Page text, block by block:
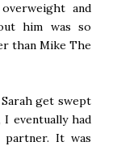
and
him was so
than Mike The
get swept
eventually had
It was